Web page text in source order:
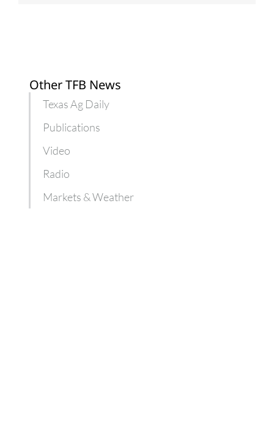
Other TFB News
Texas Ag Daily
Publications
Video
Radio
Markets & Weather